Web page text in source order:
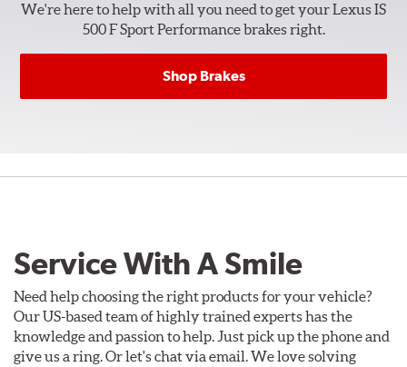
We're here to help with all you need to get your Lexus IS
500 F Sport Performance brakes right.
Shop Brakes
Service With A Smile
Need help choosing the right products for your vehicle?
Our US-based team of highly trained experts has the
knowledge and passion to help. Just pick up the phone and
give us a ring. Or let's chat via email. We love solving